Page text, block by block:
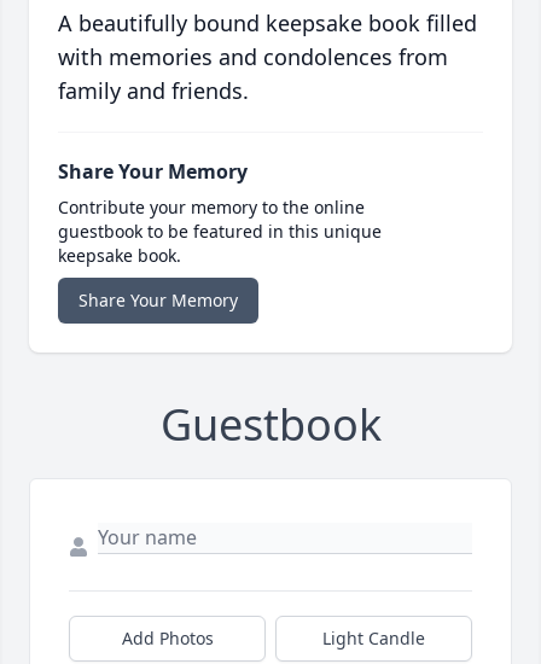
A beautifully bound keepsake book filled
with memories and condolences from
family and friends.
Share Your Memory
Contribute your memory to the online
guestbook to be featured in this unique
keepsake book.
Share Your Memory
Guestbook
Add Photos Light Candle